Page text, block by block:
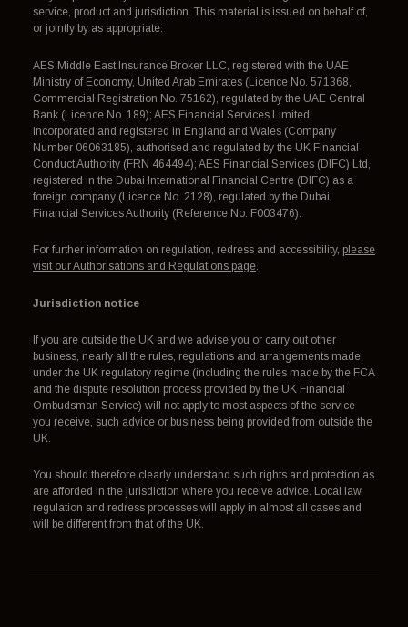
service, product and jurisdiction. This material is issued on behalf of,
or jointly by as appropriate:
AES Middle East Insurance Broker LLC, registered with the UAE
Ministry of Economy, United Arab Emirates (Licence No. 571368,
Commercial Registration No. 75162), regulated by the UAE Central
Bank (Licence No. 189); AES Financial Services Limited,
incorporated and registered in England and Wales (Company
Number 06063185), authorised and regulated by the UK Financial
Conduct Authority (FRN 464494); AES Financial Services (DIFC) Ltd,
registered in the Dubai International Financial Centre (DIFC) as a
foreign company (Licence No. 2128), regulated by the Dubai
Financial Services Authority (Reference No. F003476).
For further information on regulation, redress and accessibility, please
visit our Authorisations and Regulations page.
Jurisdiction notice
If you are outside the UK and we advise you or carry out other
business, nearly all the rules, regulations and arrangements made
under the UK regulatory regime (including the rules made by the FCA
and the dispute resolution process provided by the UK Financial
Ombudsman Service) will not apply to most aspects of the service
you receive, such advice or business being provided from outside the
UK.
You should therefore clearly understand such rights and protection as
are afforded in the jurisdiction where you receive advice. Local law,
regulation and redress processes will apply in almost all cases and
will be different from that of the UK.